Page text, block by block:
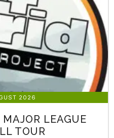
2026
LEAGUE
TOUR